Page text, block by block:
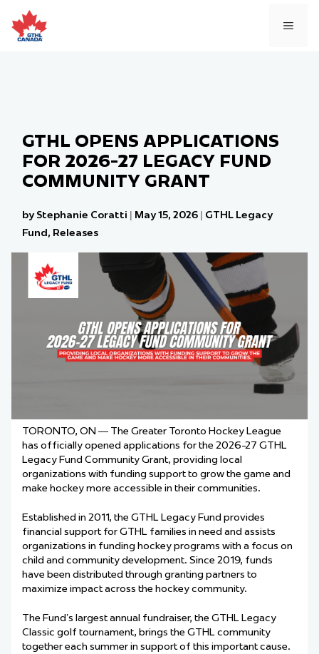
to
content
GTHL OPENS APPLICATIONS
FOR 2026-27 LEGACY FUND
COMMUNITY GRANT
by Stephanie Coratti | May 15, 2026 | GTHL Legacy
Fund, Releases
TORONTO, ON — The Greater Toronto Hockey League
has officially opened applications for the 2026-27 GTHL
Legacy Fund Community Grant, providing local
organizations with funding support to grow the game and
make hockey more accessible in their communities.
Established in 2011, the GTHL Legacy Fund provides
financial support for GTHL families in need and assists
organizations in funding hockey programs with a focus on
child and community development. Since 2019, funds
have been distributed through granting partners to
maximize impact across the hockey community.
The Fund’s largest annual fundraiser, the GTHL Legacy
Classic golf tournament, brings the GTHL community
together each summer in support of this important cause.